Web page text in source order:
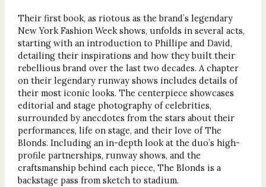
Their first book, as riotous as the brand’s legendary
New York Fashion Week shows, unfolds in several acts,
starting with an introduction to Phillipe and David,
detailing their inspirations and how they built their
rebellious brand over the last two decades. A chapter
on their legendary runway shows includes details of
their most iconic looks. The centerpiece showcases
editorial and stage photography of celebrities,
surrounded by anecdotes from the stars about their
performances, life on stage, and their love of The
Blonds. Including an in-depth look at the duo’s high-
profile partnerships, runway shows, and the
craftsmanship behind each piece, The Blonds is a
backstage pass from sketch to stadium.